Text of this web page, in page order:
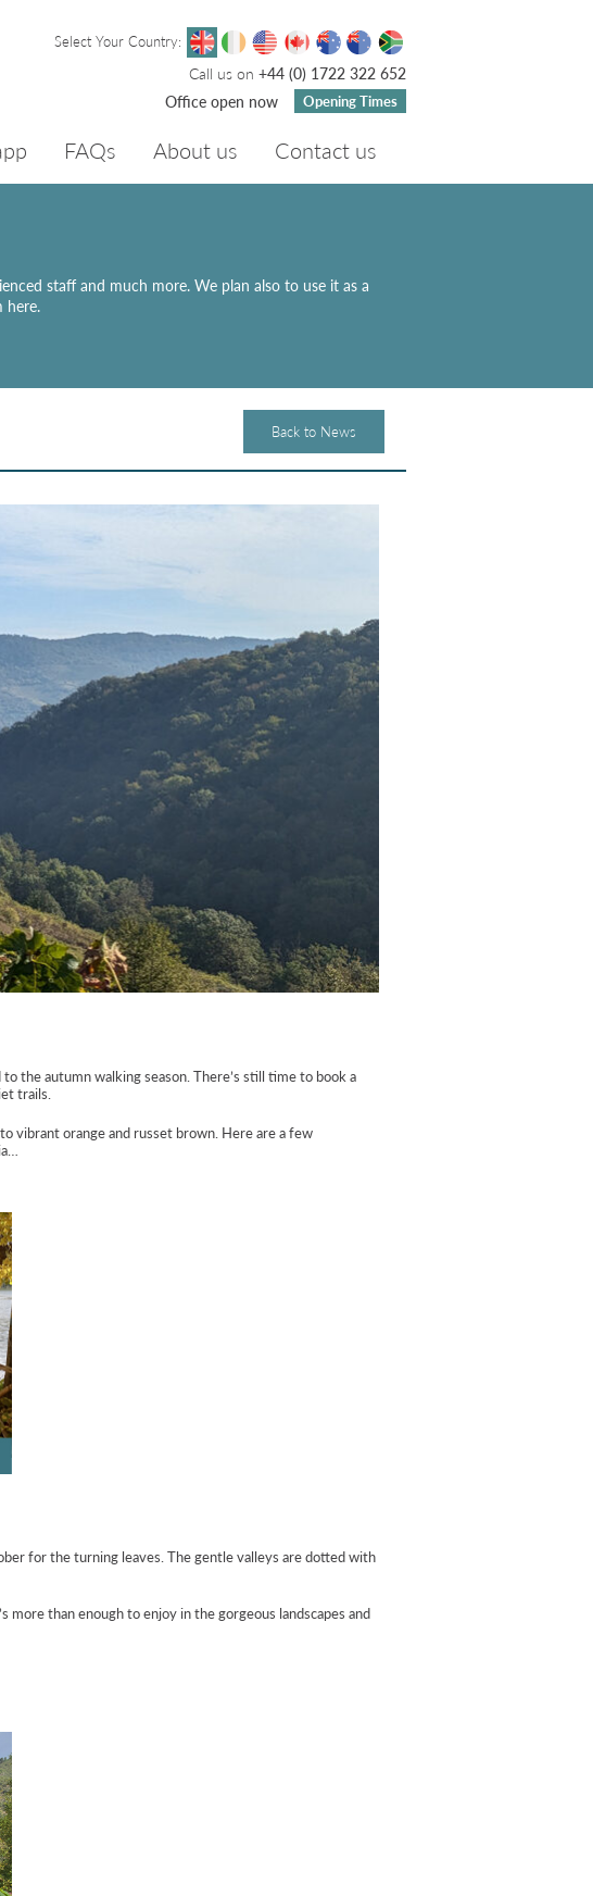
Select Your Country:
Call us on +44 (0) 1722 322 652
Office open now
Opening Times
FAQs About us Contact us
staff and much more. We plan also to use it as a
here.
Back to News
the autumn walking season. There’s still time to book a
trails.
vibrant orange and russet brown. Here are a few
for the turning leaves. The gentle valleys are dotted with
more than enough to enjoy in the gorgeous landscapes and